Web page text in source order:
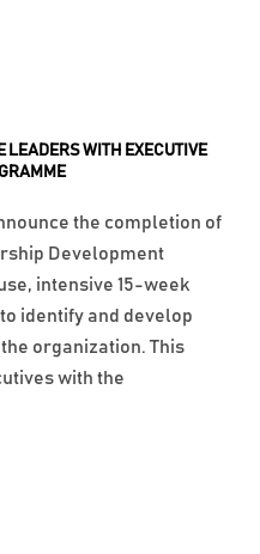
WITH EXECUTIVE
the completion of
Development
intensive 15-week
identify and develop
organization. This
with the